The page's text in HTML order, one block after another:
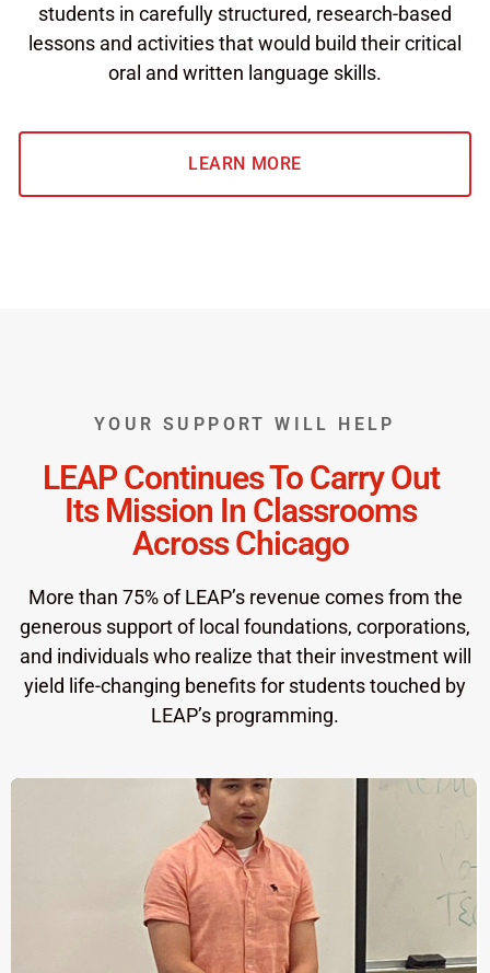
students in carefully structured, research-based
lessons and activities that would build their critical
oral and written language skills.
LEARN MORE
YOUR SUPPORT WILL HELP
LEAP Continues To Carry Out
Its Mission In Classrooms
Across Chicago
More than 75% of LEAP’s revenue comes from the
generous support of local foundations, corporations,
and individuals who realize that their investment will
yield life-changing benefits for students touched by
LEAP’s programming.